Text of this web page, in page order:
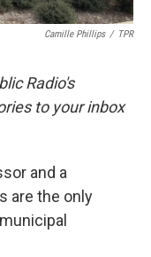
Camille Phillips / TPR
Radio's
to your inbox
and a
are the only